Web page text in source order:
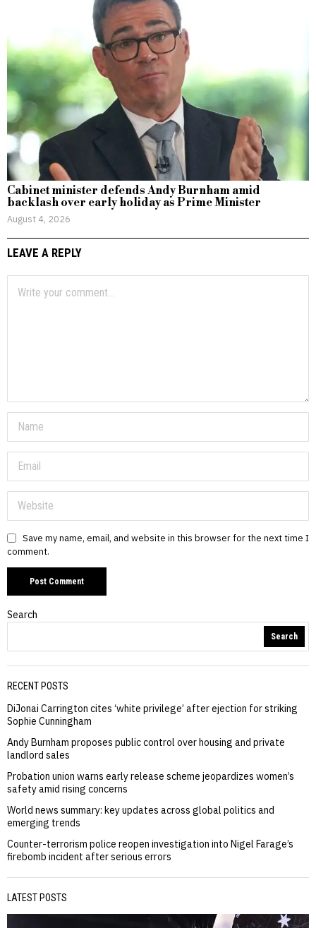
Cabinet minister defends Andy Burnham amid
backlash over early holiday as Prime Minister
August 4, 2026
LEAVE A REPLY
Save my name, email, and website in this browser for the next time I
comment.
Search
Search
RECENT POSTS
DiJonai Carrington cites ‘white privilege’ after ejection for striking
Sophie Cunningham
Andy Burnham proposes public control over housing and private
landlord sales
Probation union warns early release scheme jeopardizes women’s
safety amid rising concerns
World news summary: key updates across global politics and
emerging trends
Counter-terrorism police reopen investigation into Nigel Farage’s
firebomb incident after serious errors
LATEST POSTS